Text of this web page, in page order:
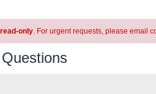
read-only. For urgent requests, please email